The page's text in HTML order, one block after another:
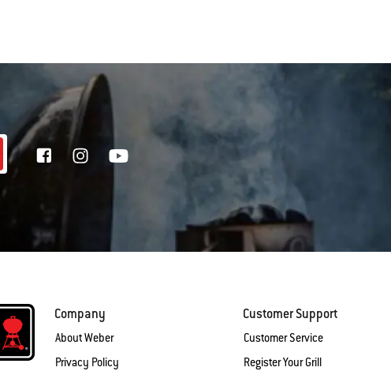
Company
About Weber
Privacy Policy
Customer Support
Customer Service
Register Your Grill